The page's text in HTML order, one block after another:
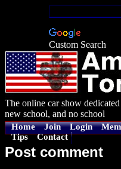
Custom Search
The online car show
new school, and no school
Home Join Login
Tips
Contact
Post comment